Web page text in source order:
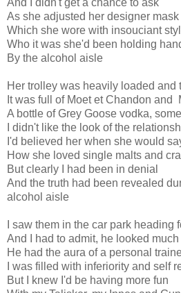
As she adjusted her designer mask
Which she wore with insouciant
Who it was she'd been holding
By the alcohol aisle
Her trolley was heavily loaded and
It was full of Moet et Chandon and
A bottle of Grey Goose vodka,
I didn't like the look of the
I'd believed her when she would
How she loved single malts and
But clearly I had been in denial
And the truth had been revealed
alcohol aisle
I saw them in the car park heading
And I had to admit, he looked much
He had the aura of a personal
I was filled with inferiority and self
But I knew I'd be having more fun